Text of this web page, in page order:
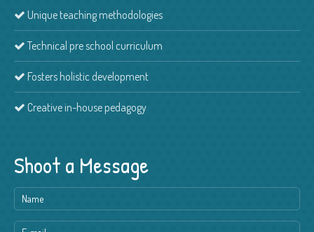
Unique teaching methodologies
Technical pre school curriculum
Fosters holistic development
Creative in-house pedagogy
Shoot a Message